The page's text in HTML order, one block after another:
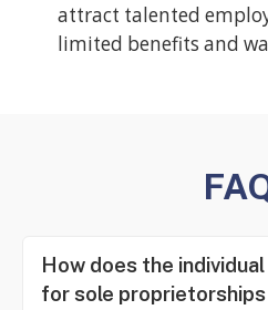
attract talented
limited benefits and
How does the
for sole proprietorships